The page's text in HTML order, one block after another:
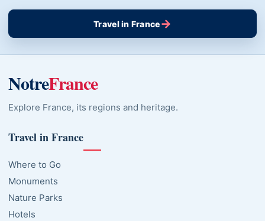
Travel in France→
NotreFrance
Explore France, its regions and heritage.
Travel in France
Where to Go
Monuments
Nature Parks
Hotels